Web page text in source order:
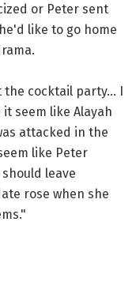
or Peter sent
like to go home
cocktail party... I
seem like Alayah
attacked in the
like Peter
leave
rose when she